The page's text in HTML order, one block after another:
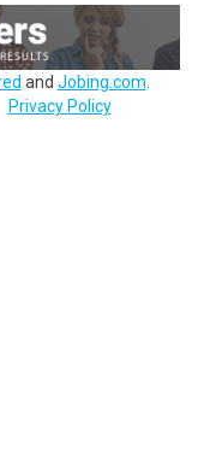
and Jobing.com
Privacy Policy